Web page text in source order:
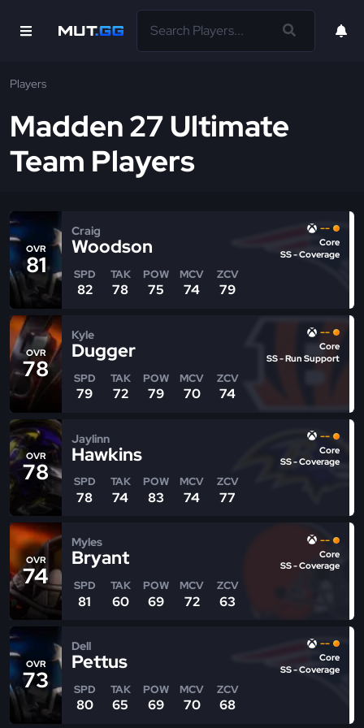
Players
Madden 27 Ultimate
Team Players
OVR
81
Craig
Woodson
SPD
82
TAK
78
POW
75
MCV
74
ZCV
79
--
Core
SS - Coverage
OVR
78
Kyle
Dugger
SPD
79
TAK
72
POW
79
MCV
70
ZCV
74
--
Core
SS - Run Support
OVR
78
Jaylinn
Hawkins
SPD
78
TAK
74
POW
83
MCV
74
ZCV
77
--
Core
SS - Coverage
OVR
74
Myles
Bryant
SPD
81
TAK
60
POW
69
MCV
72
ZCV
63
--
Core
SS - Coverage
OVR
73
Dell
Pettus
SPD
80
TAK
65
POW
69
MCV
70
ZCV
68
--
Core
SS - Coverage